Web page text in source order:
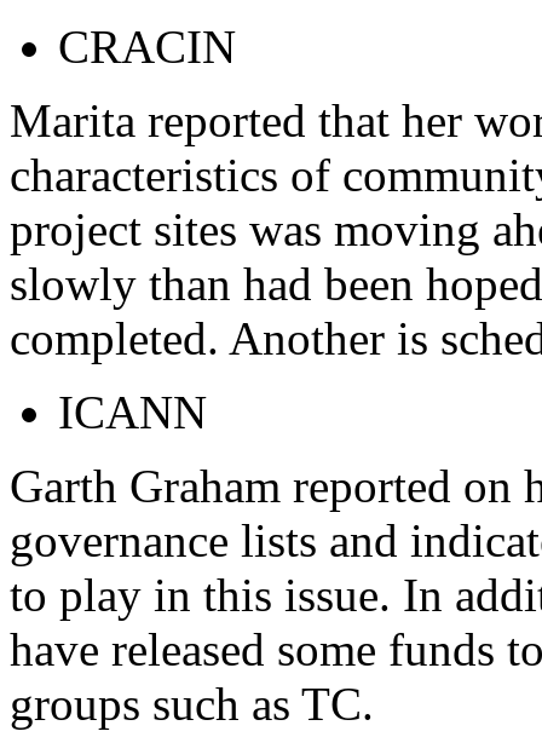
CRACIN
Marita reported that her
characteristics of
project sites was moving
slowly than had been
completed. Another is
ICANN
Garth Graham reported
governance lists and
to play in this issue. In
have released some funds
groups such as TC.